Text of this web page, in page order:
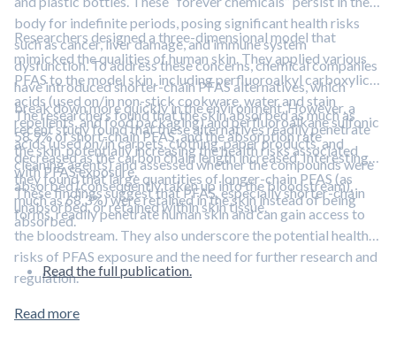
body for indefinite periods, posing significant health risks
such as cancer, liver damage, and immune system
dysfunction. To address these concerns, chemical companies
have introduced shorter-chain PFAS alternatives, which
break down more quickly in the environment. However, a
recent study found that these alternatives readily penetrate
the skin, potentially increasing the health risks associated
with PFAS exposure.
Researchers designed a three-dimensional model that
mimicked the qualities of human skin. They applied various
PFAS to the model skin, including perfluoroalkyl carboxylic
acids (used on/in non-stick cookware, water and stain
repellents, and food packaging) and perfluoroalkane sulfonic
acids (used on/in carpets, clothing, paper products, and
cleaning agents) and assessed whether the compounds were
absorbed (consequently taken up into the bloodstream),
unabsorbed, or retained within skin tissue.
The researchers found that the skin absorbed as much as
58.9% of short-chain PFAS, and the absorption rate
decreased as the carbon chain length increased. Interestingly,
they found that large quantities of longer-chain PFAS (as
much as 68.3%) were retained in the skin instead of being
absorbed.
These findings suggest that PFAS, especially shorter-chain
forms, readily penetrate human skin and can gain access to
the bloodstream. They also underscore the potential health
risks of PFAS exposure and the need for further research and
regulation.
Read the full publication.
Read more